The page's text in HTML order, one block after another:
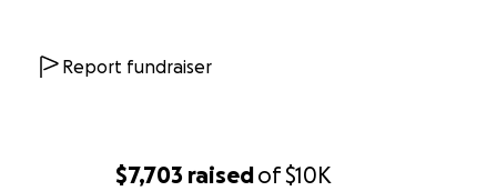
$7,703 raisedof$10K
Report fundraiser